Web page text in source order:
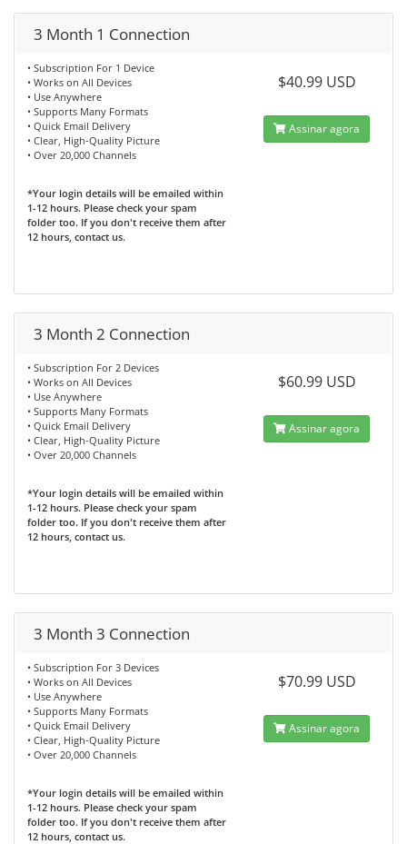
3 Month 1 Connection
• Subscription For 1 Device
• Works on All Devices
• Use Anywhere
• Supports Many Formats
• Quick Email Delivery
• Clear, High-Quality Picture
• Over 20,000 Channels
*Your login details will be emailed within
1-12 hours. Please check your spam
folder too. If you don't receive them after
12 hours, contact us.
$40.99 USD
Assinar agora
3 Month 2 Connection
• Subscription For 2 Devices
• Works on All Devices
• Use Anywhere
• Supports Many Formats
• Quick Email Delivery
• Clear, High-Quality Picture
• Over 20,000 Channels
*Your login details will be emailed within
1-12 hours. Please check your spam
folder too. If you don't receive them after
12 hours, contact us.
$60.99 USD
Assinar agora
3 Month 3 Connection
• Subscription For 3 Devices
• Works on All Devices
• Use Anywhere
• Supports Many Formats
• Quick Email Delivery
• Clear, High-Quality Picture
• Over 20,000 Channels
*Your login details will be emailed within
1-12 hours. Please check your spam
folder too. If you don't receive them after
12 hours, contact us.
$70.99 USD
Assinar agora